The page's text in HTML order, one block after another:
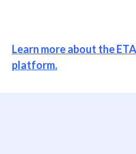
Learn more about the
platform.